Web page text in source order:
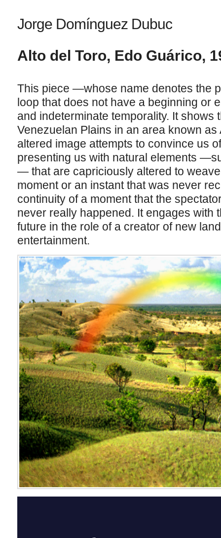
Jorge Domínguez Dubuc
Alto del Toro, Edo Guárico,
This piece —whose name denotes the
loop that does not have a beginning or
and indeterminate temporality. It shows
Venezuelan Plains in an area known as
altered image attempts to convince us
presenting us with natural elements
— that are capriciously altered to
moment or an instant that was never
continuity of a moment that the
never really happened. It engages with
future in the role of a creator of new
entertainment.